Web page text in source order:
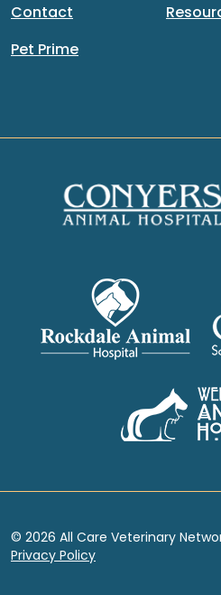
Contact
Pet Prime
© 2026 All Care Veterinary
Privacy Policy